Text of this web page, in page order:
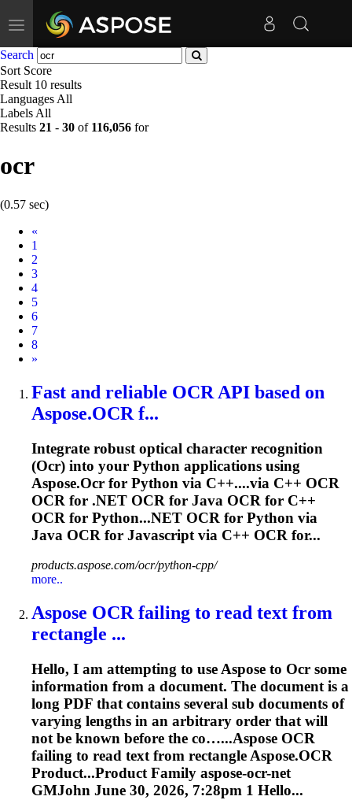
Toggle
navigation
Search
Sort Score
Result 10 results
Languages All
Labels All
Results 21 - 30 of 116,056 for
ocr
(0.57 sec)
«
1
2
3
4
5
6
7
8
Next
»
Fast and reliable OCR API based on
Aspose.OCR f...
Integrate robust optical character recognition
(Ocr) into your Python applications using
Aspose.Ocr for Python via C++....via C++ OCR
OCR for .NET OCR for Java OCR for C++
OCR for Python...NET OCR for Python via
Java OCR for Javascript via C++ OCR for...
products.aspose.com/ocr/python-cpp/
more..
Aspose OCRfailing to read text from
rectangle ...
Hello, I am attempting to use Aspose to Ocr some
information from a document. The document is a
long PDF that contains several sub documents of
varying lengths in an arbitrary order that will
not be known before the co…...Aspose OCR
failing to read text from rectangle Aspose.OCR
Product...Product Family aspose-ocr-net
GMJohn June 30, 2026, 7:28pm 1 Hello...